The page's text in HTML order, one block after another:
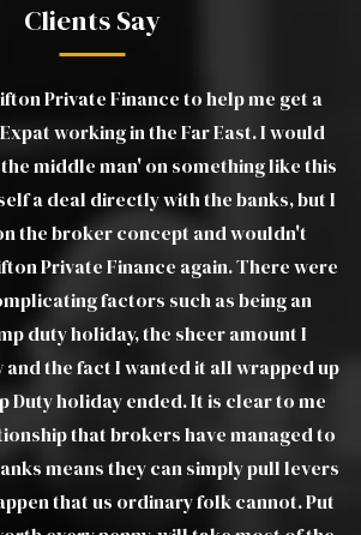
Clients Say
Very clear in his advice and
and was able to move things
we ran into difficulties with the
a doubt I would recommend
family and colleagues. Luther was
and took a lot of the stress out of a
from my end. I would view
to Clifton Private Finance Ltd.
WILLIAM W